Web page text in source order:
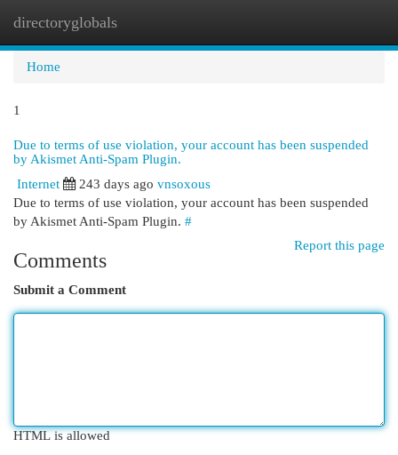
directoryglobals
Home
1
Due to terms of use violation, your account has been suspended
by Akismet Anti-Spam Plugin.
Internet
243 days ago vnsoxous
Due to terms of use violation, your account has been suspended
by Akismet Anti-Spam Plugin. #
Report this page
Comments
Submit a Comment
HTML is allowed